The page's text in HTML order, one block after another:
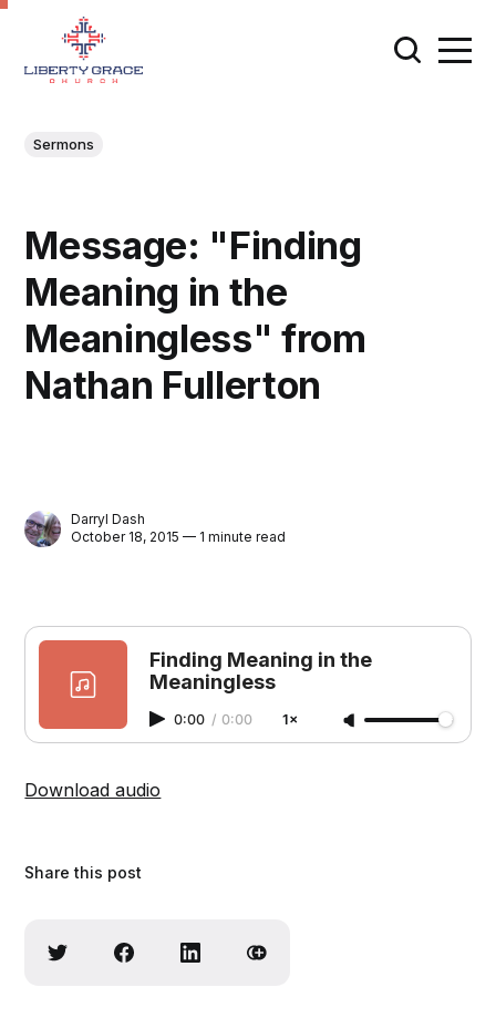
Sermons
Message: "Finding
Meaning in the
Meaningless" from
Nathan Fullerton
Darryl Dash
October 18, 2015 — 1 minute read
Finding Meaning in the
Meaningless
0:00 / 0:00 1×
Download audio
Share this post